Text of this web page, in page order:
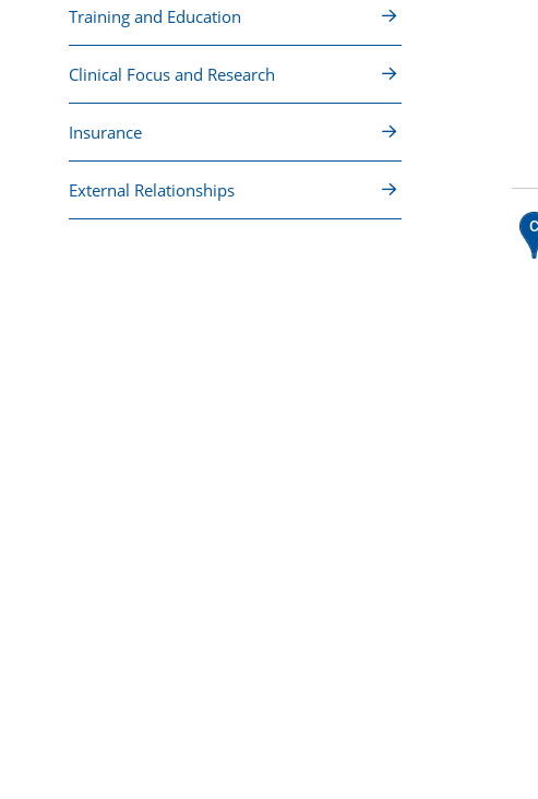
Training and Education
Clinical Focus and Research
Insurance
External Relationships